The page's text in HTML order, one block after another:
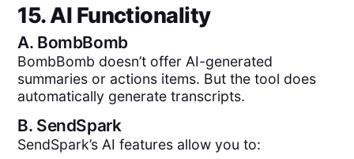
15. AI Functionality
A. BombBomb
BombBomb doesn’t offer AI-generated
summaries or actions items. But the tool does
automatically generate transcripts.
B. SendSpark
SendSpark’s AI features allow you to: